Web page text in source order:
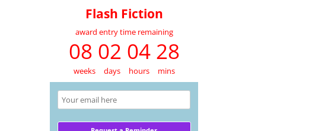
Flash Fiction
award entry time remaining
08 02 04 28
weeks days hours mins